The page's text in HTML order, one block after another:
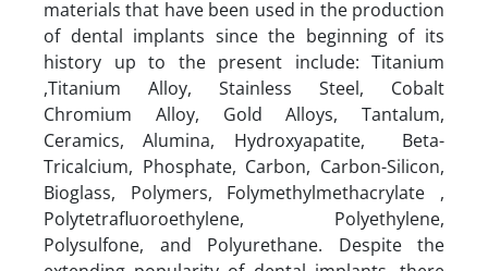
materials that have been used in the production
of dental implants since the beginning of its
history up to the present include: Titanium
,Titanium Alloy, Stainless Steel, Cobalt
Chromium Alloy, Gold Alloys, Tantalum,
Ceramics, Alumina, Hydroxyapatite, Beta-
Tricalcium, Phosphate, Carbon, Carbon-Silicon,
Bioglass, Polymers, Folymethylmethacrylate ,
Polytetrafluoroethylene, Polyethylene,
Polysulfone, and Polyurethane. Despite the